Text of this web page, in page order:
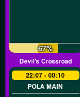
67%
Devil's Crossroad
22:07 - 00:10
POLA MAIN